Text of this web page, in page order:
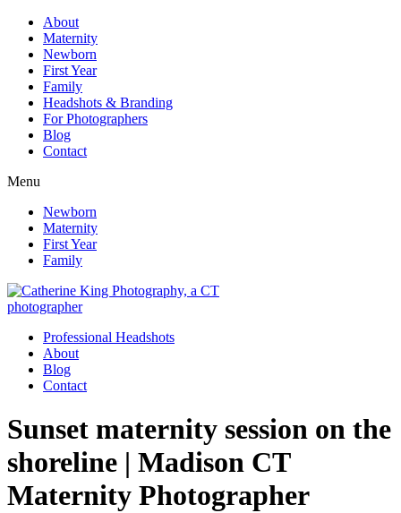
About
Maternity
Newborn
First Year
Family
Headshots & Branding
For Photographers
Blog
Contact
Menu
Newborn
Maternity
First Year
Family
Professional Headshots
About
Blog
Contact
Sunset maternity session on the
shoreline | Madison CT
Maternity Photographer